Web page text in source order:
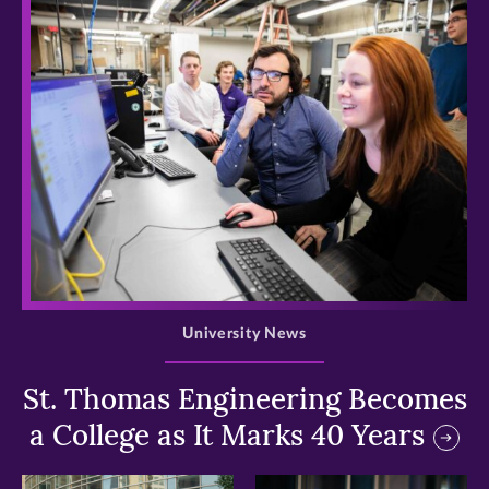
>
St. Thomas Engineering Becomes
a College as It Marks 40 Years
University News